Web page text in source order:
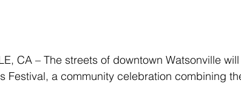
CA – The streets of downtown Watsonville
Festival, a community celebration combining